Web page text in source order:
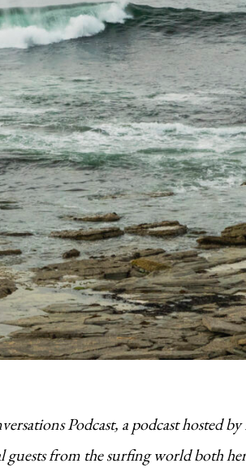
Podcast, a podcast hosted
guests from the surfing world both